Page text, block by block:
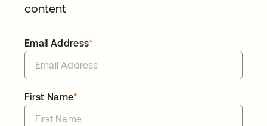
content
*
Email Address
*
First Name